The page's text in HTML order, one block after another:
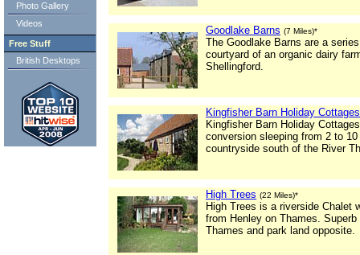
Goodlake Barns (7 Miles)*
The Goodlake Barns are a
courtyard of an organic dairy
Shellingford.
Kingfisher Barn Holiday Cottages
Kingfisher Barn Holiday
conversion sleeping from 2 to
countryside south of the River
High Trees (22 Miles)*
High Trees is a riverside Chalet
from Henley on Thames.
Thames and park land opposite.
Photo Gallery
Videos
Free Stuff
British Desktops